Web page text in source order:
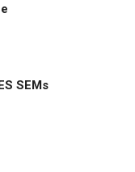
SEMs